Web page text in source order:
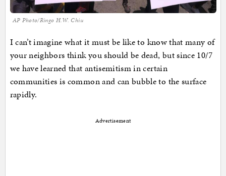
AP Photo/Ringo H.W. Chiu
I can’t imagine what it must be like to know that many of
your neighbors think you should be dead, but since 10/7
we have learned that antisemitism in certain
communities is common and can bubble to the surface
rapidly.
Advertisement